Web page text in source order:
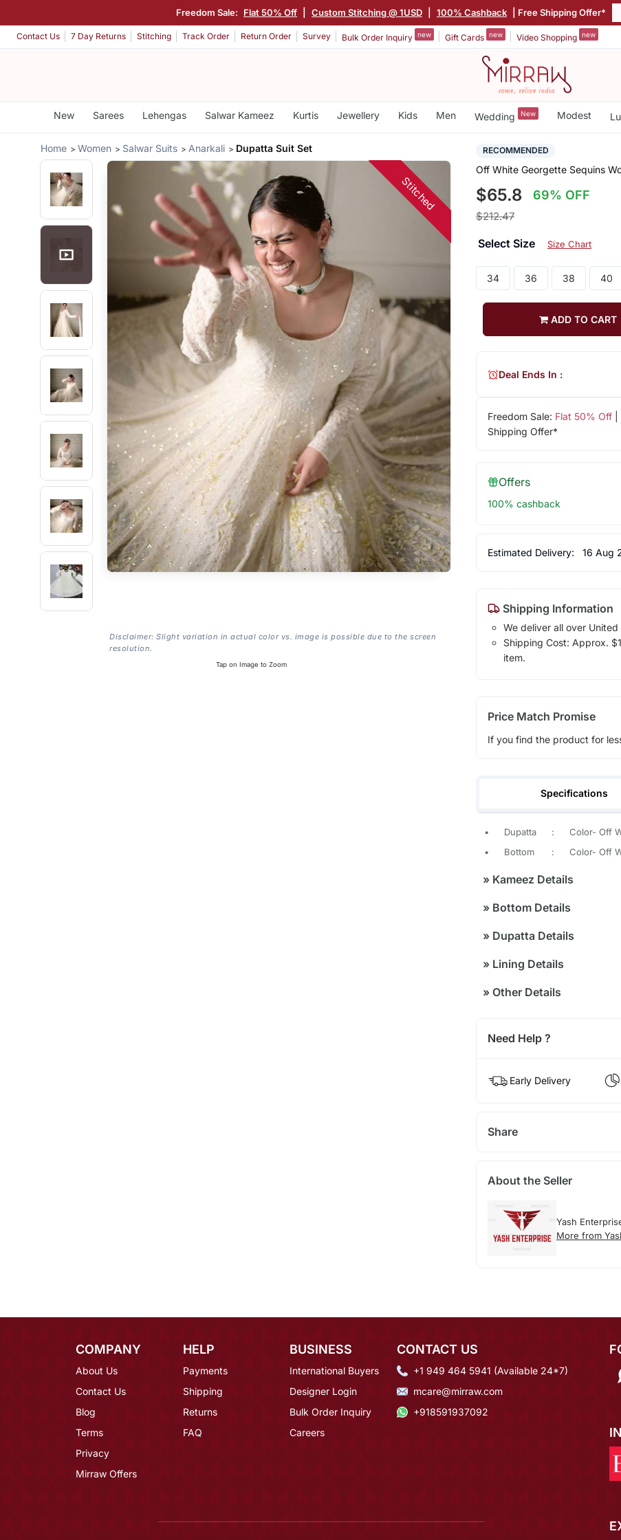
Freedom Sale: Flat 50% Off Custom Stitching @ 1USD 100% Cashback | Free Shipping Offer*
Contact Us 7 Day Returns Stitching Track Order Return Order Survey Bulk Order Inquiry new Gift Cards new Video Shopping new
New Sarees Lehengas Salwar Kameez Kurtis Jewellery Kids Men Wedding New Modest
Home Women Salwar Suits Anarkali Dupatta Suit Set
Stitched
Disclaimer: Slight variation in actual color vs. image is possible due to the screen
resolution.
Tap on Image to Zoom
RECOMMENDED
Off White Georgette Sequins
$65.8 69% OFF
$212.47
Select Size Size Chart
34 36 38 40
ADD TO CART
Freedom Sale: Flat 50% Off|
Shipping Offer*
Deal Ends In :
Offers
100% cashback
Estimated Delivery: 16 Aug
Shipping Information
We deliver all over
Shipping Cost: Approx.
item.
Price Match Promise
If you find the product for
Specifications
• Dupatta :
Color- Off
•
Bottom : Color- Off
»Kameez Details
»Bottom Details
»Dupatta Details
»Lining Details
»Other Details
Need Help ?
Early Delivery
Share
About the Seller
Yash
More from
COMPANY
About Us
Contact Us
Blog
Terms
Privacy
Mirraw Offers
HELP
Payments
Shipping
Returns
FAQ
BUSINESS
International Buyers
Designer Login
Bulk Order Inquiry
Careers
CONTACT US
+1 949 464 5941 (Available 24*7)
mcare@mirraw.com
+918591937092